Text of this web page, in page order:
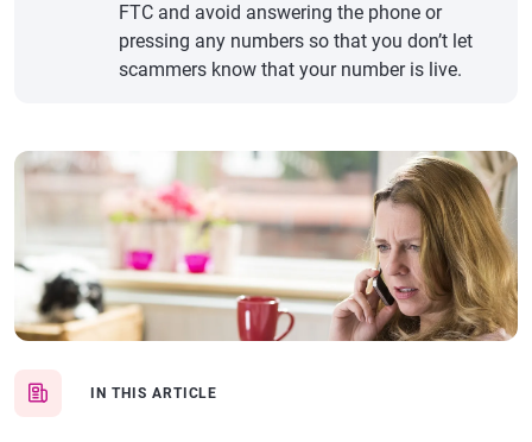
IN THIS ARTICLE
FTC and avoid answering the phone or
pressing any numbers so that you don’t let
scammers know that your number is live.